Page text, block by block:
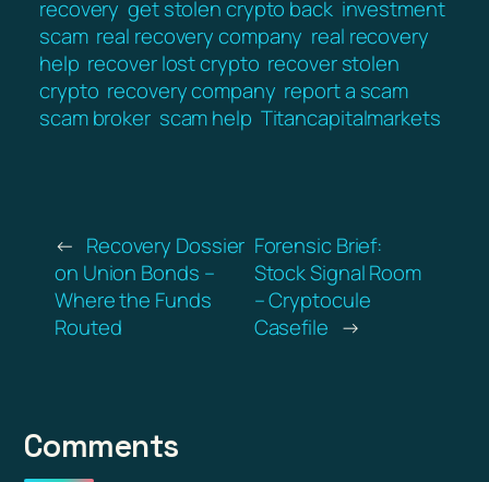
recovery get stolen crypto back investment
scam real recovery company real recovery
help recover lost crypto recover stolen
crypto recovery company report a scam
scam broker scam help Titancapitalmarkets
← Recovery Dossier
on Union Bonds –
Where the Funds
Routed
Forensic Brief:
Stock Signal Room
– Cryptocule
Casefile →
Comments